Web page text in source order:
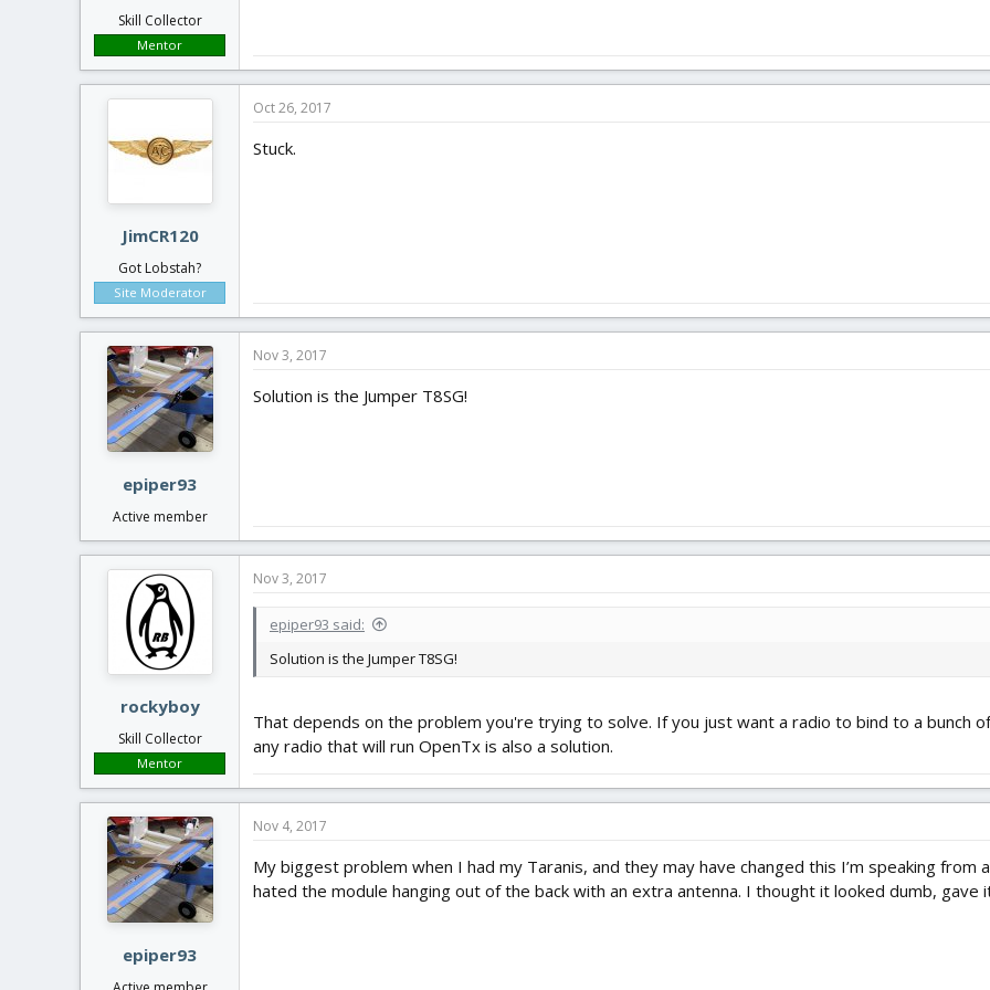
Skill Collector
Mentor
JimCR120
Got Lobstah?
Site Moderator
Oct 26, 2017
Stuck.
epiper93
Active member
Nov 3, 2017
Solution is the Jumper T8SG!
rockyboy
Skill Collector
Mentor
Nov 3, 2017
epiper93 said:
Solution is the Jumper T8SG!
That depends on the problem you're trying to solve. If you just want a radio to bind to a bunch
any radio that will run OpenTx is also a solution.
epiper93
Nov 4, 2017
My biggest problem when I had my Taranis, and they may have changed this I’m speaking
hated the module hanging out of the back with an extra antenna. I thought it looked dumb, gave